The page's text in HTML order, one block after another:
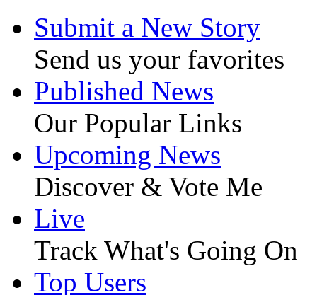
Submit a New Story
Send us your favorites
Published News
Our Popular Links
Upcoming News
Discover & Vote Me
Live
Track What's Going On
Top Users